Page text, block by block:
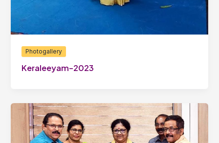
Photogallery
Keraleeyam-2023